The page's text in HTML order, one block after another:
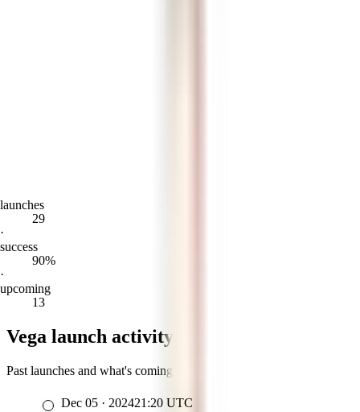
launches
29
·
success
90%
·
upcoming
13
Vega launch activity
Past launches and what's coming up
Dec 05 · 202421:20 UTC